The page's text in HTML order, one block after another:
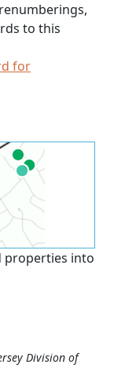
to this
for
properties into
Division of